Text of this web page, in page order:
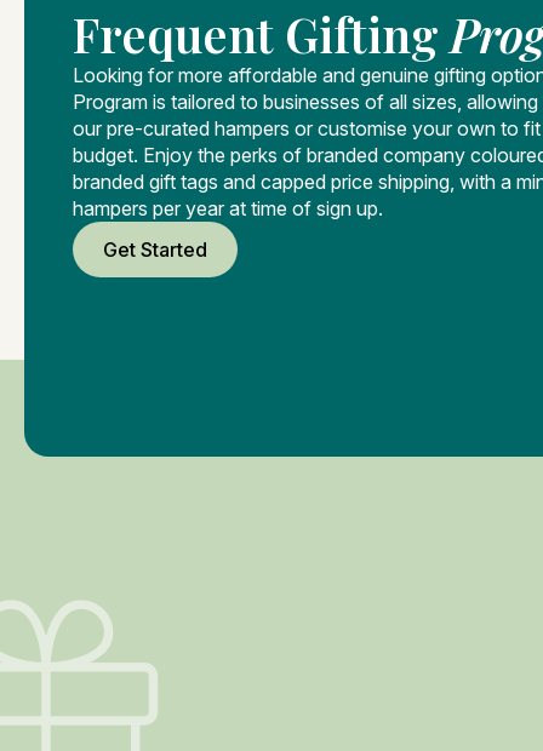
Frequent Gifting
Looking for more affordable and genuine gifting
Program is tailored to businesses of all sizes,
our pre-curated hampers or customise your own to
budget. Enjoy the perks of branded company
branded gift tags and capped price shipping, with a
hampers per year at time of sign up.
Get Started